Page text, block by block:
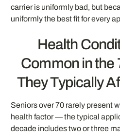
carrier is uniformly bad, but
uniformly the best fit for every
Health
Common in the
They Typically
Seniors over 70 rarely present
health factor — the typical
decade includes two or three